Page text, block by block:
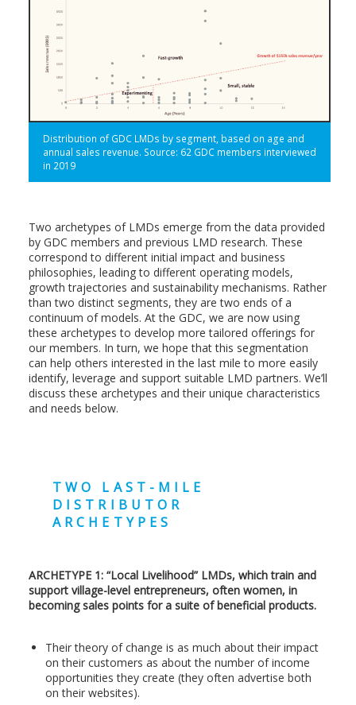
Distribution of GDC LMDs by segment, based on age and
annual sales revenue. Source: 62 GDC members interviewed
in 2019
Two archetypes of LMDs emerge from the data provided
by GDC members and previous LMD research. These
correspond to different initial impact and business
philosophies, leading to different operating models,
growth trajectories and sustainability mechanisms. Rather
than two distinct segments, they are two ends of a
continuum of models. At the GDC, we are now using
these archetypes to develop more tailored offerings for
our members. In turn, we hope that this segmentation
can help others interested in the last mile to more easily
identify, leverage and support suitable LMD partners. We’ll
discuss these archetypes and their unique characteristics
and needs below.
TWO LAST-MILE
DISTRIBUTOR
ARCHETYPES
ARCHETYPE 1: “Local Livelihood” LMDs, which train and
support village-level entrepreneurs, often women, in
becoming sales points for a suite of beneficial products.
Their theory of change is as much about their impact
on their customers as about the number of income
opportunities they create (they often advertise both
on their websites).